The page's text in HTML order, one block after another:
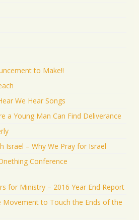
to Make!!
We Hear Songs
a Young Man Can Find Deliverance
Israel – Why We Pray for Israel
Conference
for Ministry – 2016 Year End Report
Movement to Touch the Ends of the